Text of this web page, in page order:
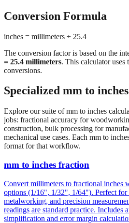
Conversion Formula
inches = millimeters ÷ 25.4
The conversion factor is based on the
= 25.4 millimeters. This calculator uses
conversions.
Specialized mm to
Explore our suite of mm to inches
jobs: fractional accuracy for
construction, bulk processing for
mechanical use cases. Each mm to
format for that workflow.
mm to inches fraction
Convert millimeters to fractional inches
options (1/16", 1/32", 1/64"). Perfect
metalworking, and precision
readings are standard practice. Includes
simplification and error margin